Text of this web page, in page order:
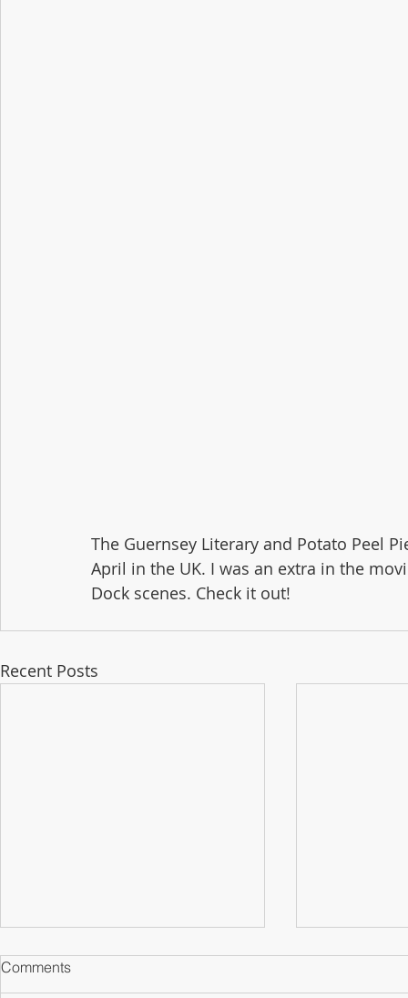
The Guernsey Literary and Potato Peel
April in the UK. I was an extra in the
Dock scenes. Check it out!
Recent Posts
Comments